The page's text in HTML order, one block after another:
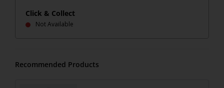
Click & Collect
Not Available
Recommended Products